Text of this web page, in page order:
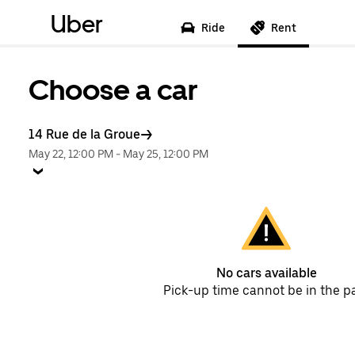
Uber Ride Rent
Choose a car
14 Rue de la Groue
May 22, 12:00 PM - May 25, 12:00 PM
No cars available
Pick-up time cannot be in the